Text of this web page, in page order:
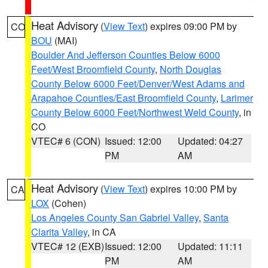
CO Heat Advisory (View Text) expires 09:00 PM by
BOU (MAI)
Boulder And Jefferson Counties Below 6000
Feet/West Broomfield County, North Douglas
County Below 6000 Feet/Denver/West Adams and
Arapahoe Counties/East Broomfield County, Larimer
County Below 6000 Feet/Northwest Weld County, in
CO
VTEC# 6 (CON) Issued: 12:00
PM
Updated: 04:27
AM
CA Heat Advisory (View Text) expires 10:00 PM by
LOX (Cohen)
Los Angeles County San Gabriel Valley, Santa
Clarita Valley, in CA
VTEC# 12 (EXB)Issued: 12:00
PM
Updated: 11:11
AM